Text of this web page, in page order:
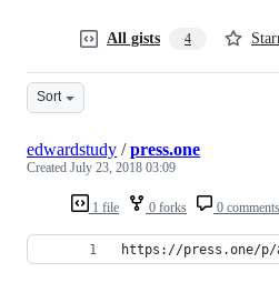
All gists 4
Sort
1 file 0 forks 0 comments
edwardstudy /press.one
Created July 23, 2018 03:09
https://press.one/p/